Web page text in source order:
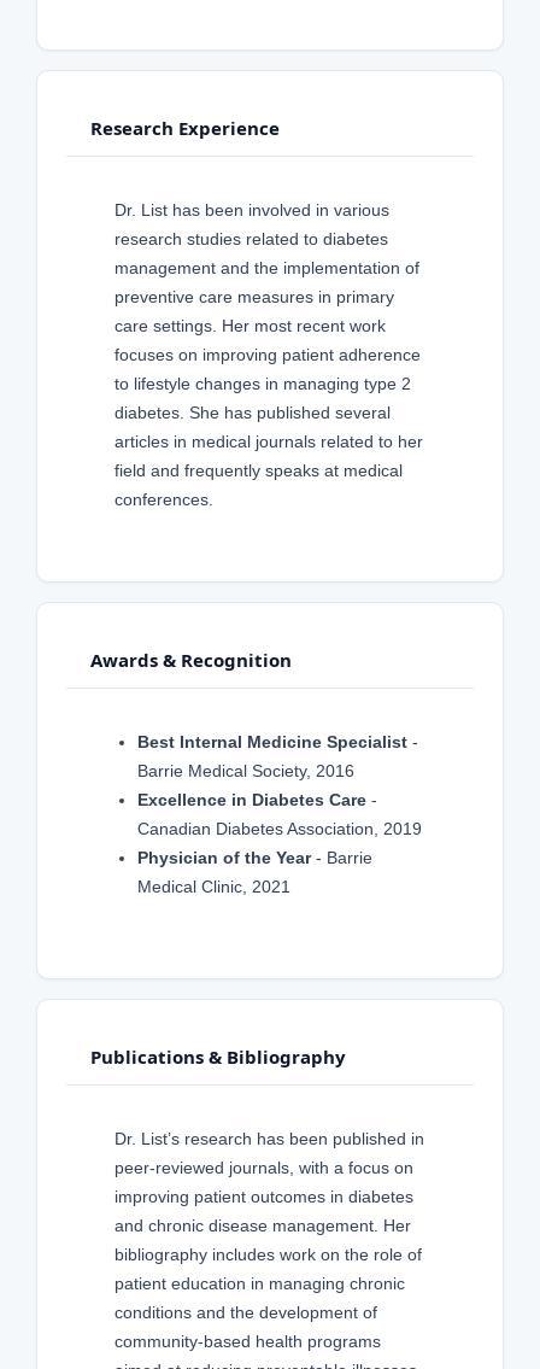
Research Experience
Dr. List has been involved in various
research studies related to diabetes
management and the implementation of
preventive care measures in primary
care settings. Her most recent work
focuses on improving patient adherence
to lifestyle changes in managing type 2
diabetes. She has published several
articles in medical journals related to her
field and frequently speaks at medical
conferences.
Awards & Recognition
Best Internal Medicine Specialist-
Barrie Medical Society, 2016
Excellence in Diabetes Care-
Canadian Diabetes Association, 2019
Physician of the Year- Barrie
Medical Clinic, 2021
Publications & Bibliography
Dr. List’s research has been published in
peer-reviewed journals, with a focus on
improving patient outcomes in diabetes
and chronic disease management. Her
bibliography includes work on the role of
patient education in managing chronic
conditions and the development of
community-based health programs